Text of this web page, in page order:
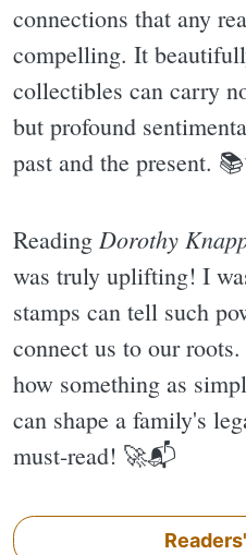
connections that any
compelling. It
collectibles can carry
but profound
past and the present.
Reading Dorothy
was truly uplifting! I
stamps can tell such
connect us to our
how something as
can shape a family's
must-read! 🚀📬